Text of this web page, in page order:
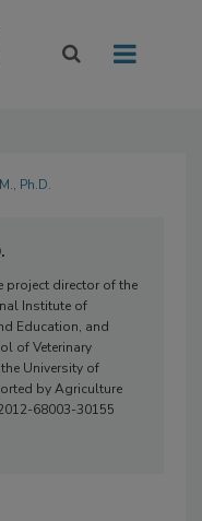
Ph.D.
project director of the
Institute of
Education, and
of Veterinary
University of
by Agriculture
68003-30155